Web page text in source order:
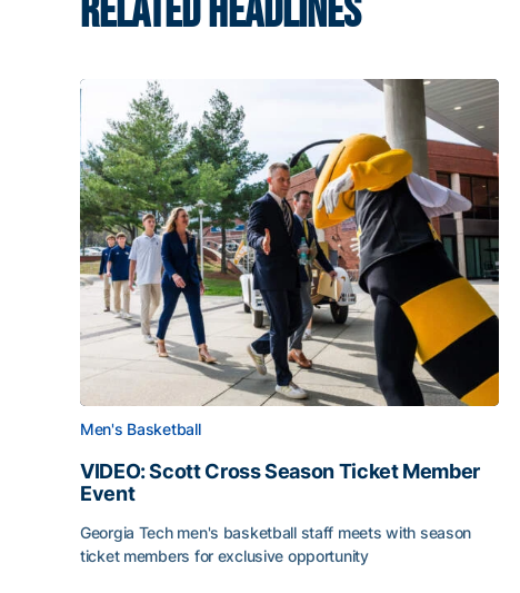
RELATED HEADLINES
Men's Basketball
VIDEO: Scott Cross Season Ticket Member
Event
Georgia Tech men's basketball staff meets with season
ticket members for exclusive opportunity